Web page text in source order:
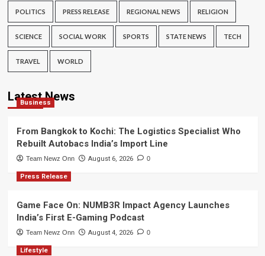
POLITICS PRESS RELEASE REGIONAL NEWS RELIGION
SCIENCE SOCIAL WORK SPORTS STATE NEWS TECH
TRAVEL WORLD
Latest News
Business
From Bangkok to Kochi: The Logistics Specialist Who
Rebuilt Autobacs India’s Import Line
Team Newz Onn August 6, 2026 0
Press Release
Game Face On: NUMB3R Impact Agency Launches
India’s First E-Gaming Podcast
Team Newz Onn August 4, 2026 0
Lifestyle